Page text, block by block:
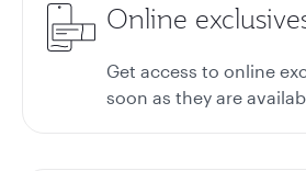
Online
Get access to online
soon as they are